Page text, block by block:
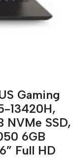
Gaming
13420H,
NVMe SSD,
6GB
Full HD